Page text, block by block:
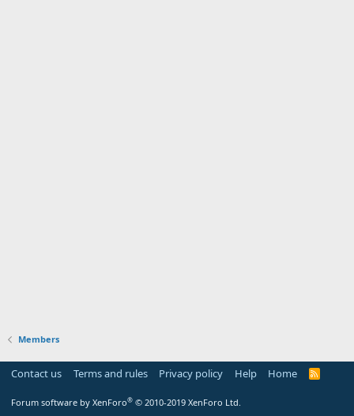
Members
Contact us Terms and rules Privacy policy Help Home
R
Forum software by XenForo® © 2010-2019 XenForo Ltd.